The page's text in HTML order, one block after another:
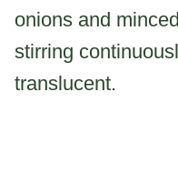
onions and
stirring
translucent.